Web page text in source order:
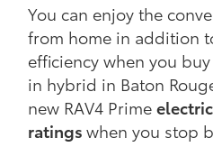
You can enjoy the
from home in addition
efficiency when you
in hybrid in Baton
new RAV4 Prime
ratingswhen you stop